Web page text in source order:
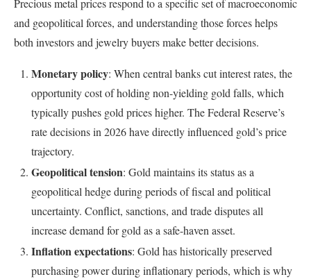
Precious metal prices respond to a specific set of macroeconomic
and geopolitical forces, and understanding those forces helps
both investors and jewelry buyers make better decisions.
Monetary policy: When central banks cut interest rates, the
opportunity cost of holding non-yielding gold falls, which
typically pushes gold prices higher. The Federal Reserve’s
rate decisions in 2026 have directly influenced gold’s price
trajectory.
Geopolitical tension: Gold maintains its status as a
geopolitical hedge during periods of fiscal and political
uncertainty. Conflict, sanctions, and trade disputes all
increase demand for gold as a safe-haven asset.
Inflation expectations: Gold has historically preserved
purchasing power during inflationary periods, which is why